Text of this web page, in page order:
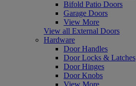
Bifold Patio Doors
Garage Doors
View More
View all External Doors
Hardware
Door Handles
Door Locks & Latches
Door Hinges
Door Knobs
View More